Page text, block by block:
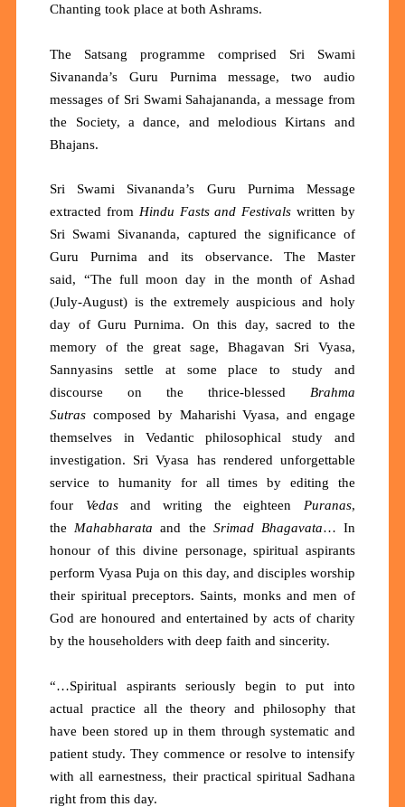
Chanting took place at both Ashrams.
The Satsang programme comprised Sri Swami
Sivananda’s Guru Purnima message, two audio
messages of Sri Swami Sahajananda, a message from
the Society, a dance, and melodious Kirtans and
Bhajans.
Sri Swami Sivananda’s Guru Purnima Message
extracted from Hindu Fasts and Festivals written by
Sri Swami Sivananda, captured the significance of
Guru Purnima and its observance. The Master
said, “The full moon day in the month of Ashad
(July-August) is the extremely auspicious and holy
day of Guru Purnima. On this day, sacred to the
memory of the great sage, Bhagavan Sri Vyasa,
Sannyasins settle at some place to study and
discourse on the thrice-blessed Brahma
Sutras composed by Maharishi Vyasa, and engage
themselves in Vedantic philosophical study and
investigation. Sri Vyasa has rendered unforgettable
service to humanity for all times by editing the
four Vedasand writing the eighteen Puranas,
the Mahabharata and the Srimad Bhagavata… In
honour of this divine personage, spiritual aspirants
perform Vyasa Puja on this day, and disciples worship
their spiritual preceptors. Saints, monks and men of
God are honoured and entertained by acts of charity
by the householders with deep faith and sincerity.
“…Spiritual aspirants seriously begin to put into
actual practice all the theory and philosophy that
have been stored up in them through systematic and
patient study. They commence or resolve to intensify
with all earnestness, their practical spiritual Sadhana
right from this day.